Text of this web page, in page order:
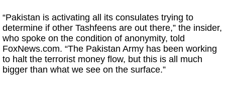
“Pakistan is activating all its consulates trying to
determine if other Tashfeens are out there,” the insider,
who spoke on the condition of anonymity, told
FoxNews.com. “The Pakistan Army has been working
to halt the terrorist money flow, but this is all much
bigger than what we see on the surface.”